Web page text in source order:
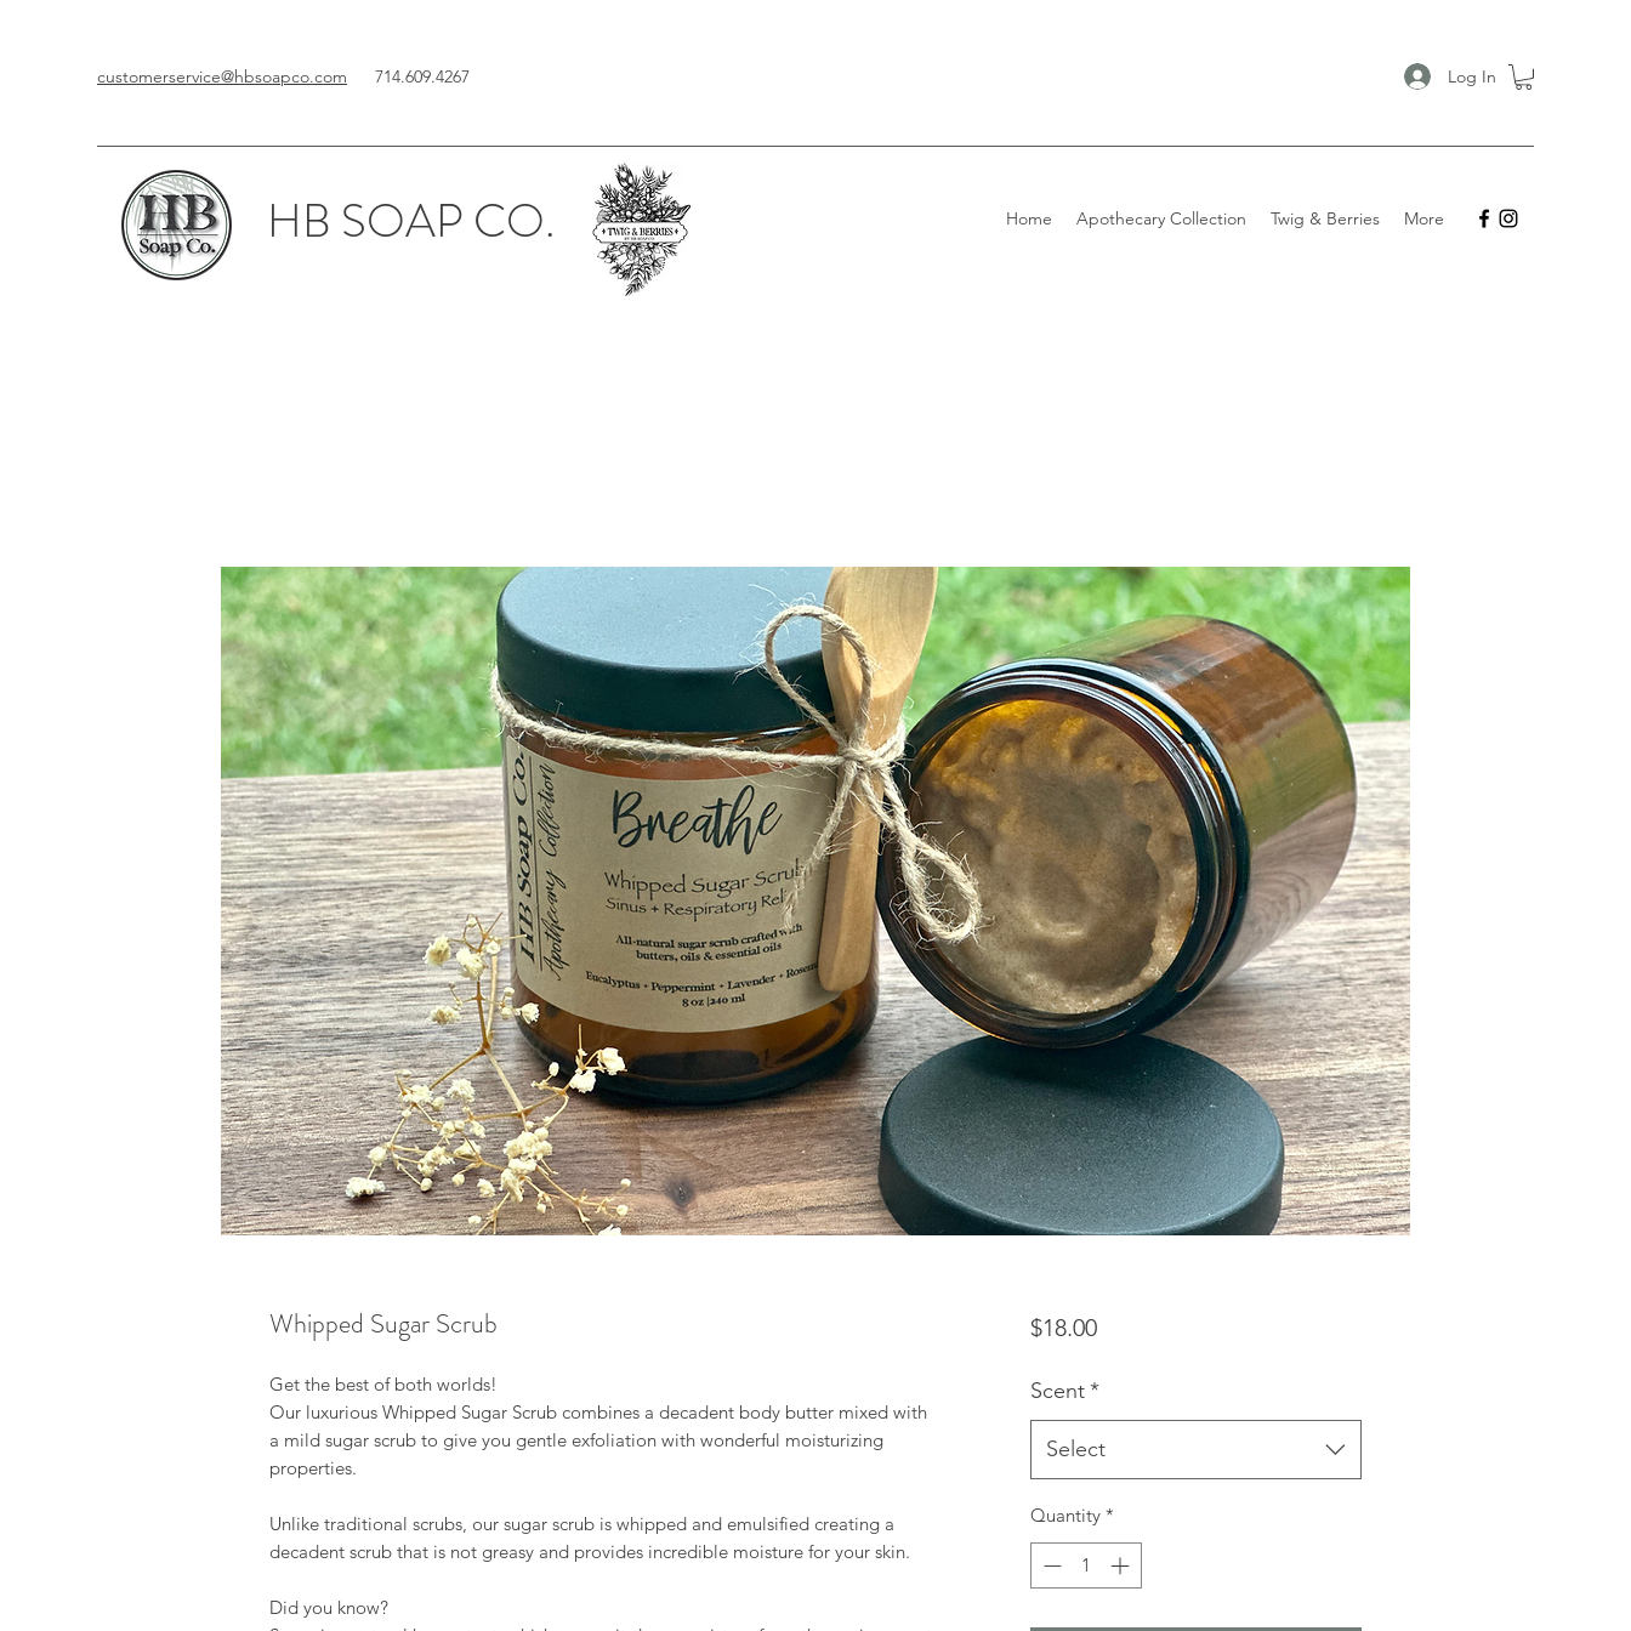
customerservice@hbsoapco.com 714.609.4267 Log In
HB SOAP CO. Home Apothecary Collection Twig & Berries More
Whipped Sugar Scrub
Get the best of both worlds!
Our luxurious Whipped Sugar Scrub combines a decadent body butter mixed with
a mild sugar scrub to give you gentle exfoliation with wonderful moisturizing
properties.
Unlike traditional scrubs, our sugar scrub is whipped and emulsified creating a
decadent scrub that is not greasy and provides incredible moisture for your skin.
Did you know?
$18.00Price
Scent*
Select
Quantity *